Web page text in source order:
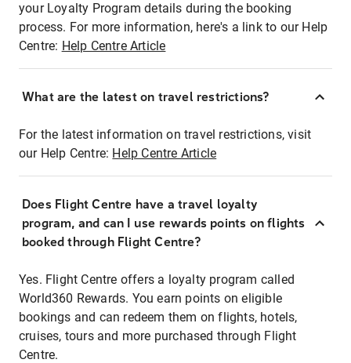
your Loyalty Program details during the booking
process. For more information, here's a link to our Help
Centre: Help Centre Article
What are the latest on travel restrictions?
For the latest information on travel restrictions, visit
our Help Centre: Help Centre Article
Does Flight Centre have a travel loyalty
program, and can I use rewards points on flights
booked through Flight Centre?
Yes. Flight Centre offers a loyalty program called
World360 Rewards. You earn points on eligible
bookings and can redeem them on flights, hotels,
cruises, tours and more purchased through Flight
Centre.